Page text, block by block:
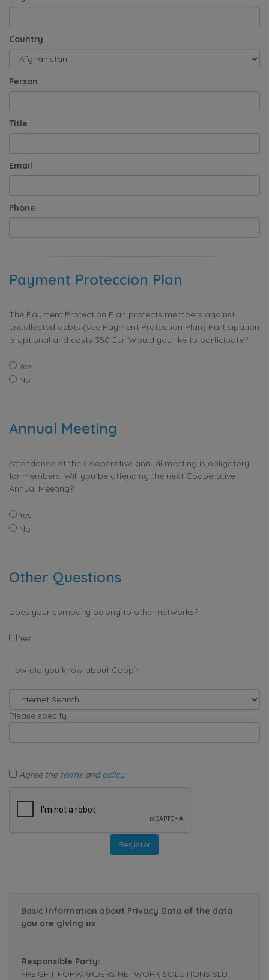
Country
Person
Title
Email
Phone
Payment Proteccion Plan
The Payment Protection Plan protects members against
uncollected debts (see Payment Protection Plan) Participation
is optional and costs 350 Eur. Would you like to participate?
Yes
No
Annual Meeting
Attendance at the Cooperative annual meeting is obligatory
for members. Will you be attending the next Cooperative
Annual Meeting?
Yes
No
Other Questions
Does your company belong to other networks?
Yes
How did you know about Coop?
Please specify
Agree the terms andpolicy
Basic Information about Privacy Data of the data
you are giving us
Responsible Party:
FREIGHT FORWARDERS NETWORK SOLUTIONS SLU.